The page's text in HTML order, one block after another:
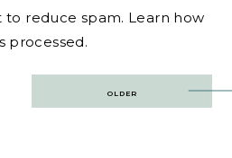
to reduce spam. Learn how
processed.
OLDER